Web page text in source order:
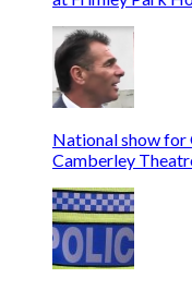
National show for
Camberley